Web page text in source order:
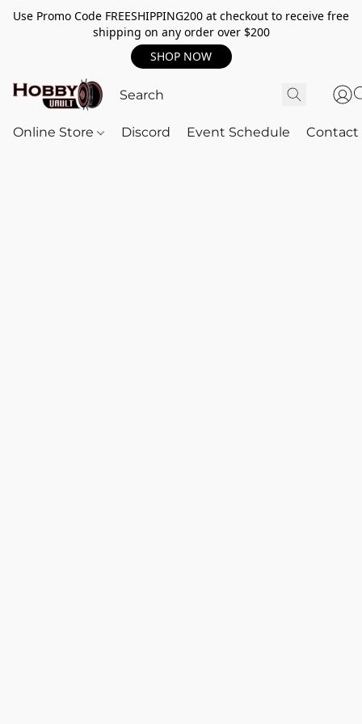
Use Promo Code FREESHIPPING200 at checkout to receive free
shipping on any order over $200
SHOP NOW
Online Store Discord Event Schedule Contact